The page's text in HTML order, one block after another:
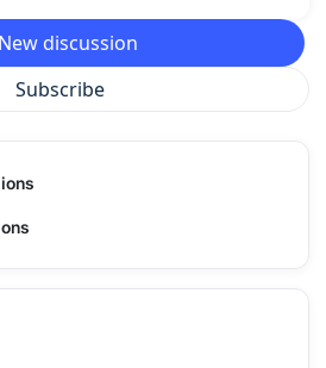
New discussion
Subscribe